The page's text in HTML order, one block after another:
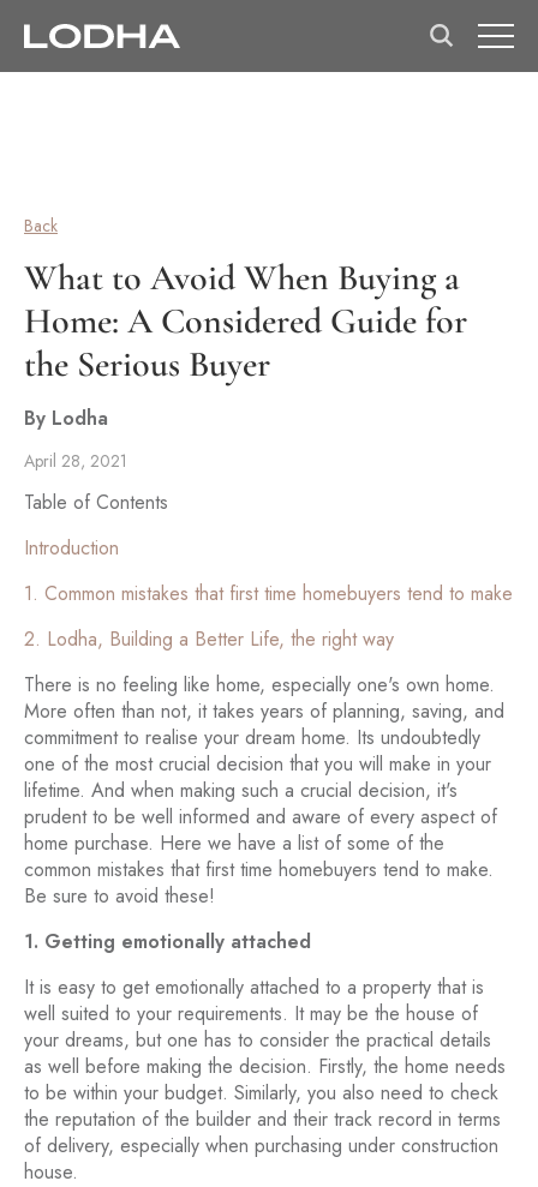
Back
What to Avoid When Buying a
Home: A Considered Guide for
the Serious Buyer
By Lodha
April 28, 2021
Table of Contents
Introduction
1. Common mistakes that first time homebuyers tend to make
2. Lodha, Building a Better Life, the right way
There is no feeling like home, especially one's own home.
More often than not, it takes years of planning, saving, and
commitment to realise your dream home. Its undoubtedly
one of the most crucial decision that you will make in your
lifetime. And when making such a crucial decision, it's
prudent to be well informed and aware of every aspect of
home purchase. Here we have a list of some of the
common mistakes that first time homebuyers tend to make.
Be sure to avoid these!
1. Getting emotionally attached
It is easy to get emotionally attached to a property that is
well suited to your requirements. It may be the house of
your dreams, but one has to consider the practical details
as well before making the decision. Firstly, the home needs
to be within your budget. Similarly, you also need to check
the reputation of the builder and their track record in terms
of delivery, especially when purchasing under construction
house.